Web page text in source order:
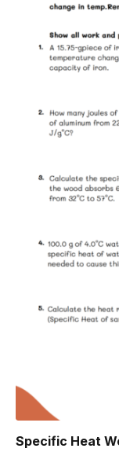
Specific Heat